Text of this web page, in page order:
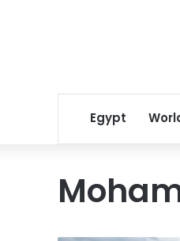
Egypt